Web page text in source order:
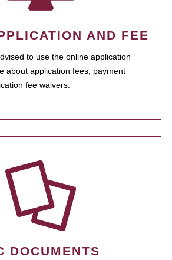
AND FEE
to use the online application
about application fees, payment
fee waivers.
DOCUMENTS